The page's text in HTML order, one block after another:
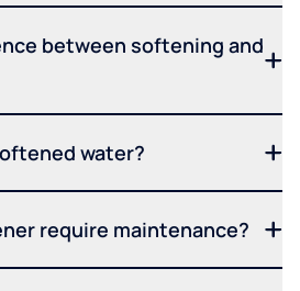
between softening and
water?
require maintenance?